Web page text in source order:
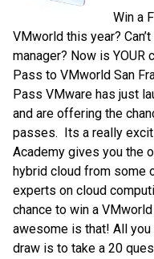
Win a
VMworld this year?
manager? Now is
Pass to VMworld San
Pass VMware has just
and are offering the
passes. Its a really
Academy gives you the
hybrid cloud from some
experts on cloud
chance to win a
awesome is that! All
draw is to take a 20